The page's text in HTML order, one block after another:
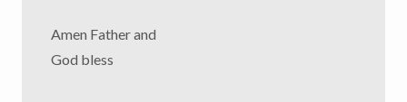
Amen Father and
God bless